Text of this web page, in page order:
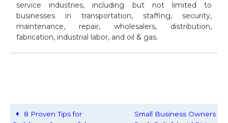
service industries, including but not limited to
businesses in transportation, staffing, security,
maintenance, repair, wholesalers, distribution,
fabrication, industrial labor, and oil & gas.
8 Proven Tips for
Small Business Owners